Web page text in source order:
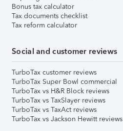
Bonus tax calculator
Tax documents checklist
Tax reform calculator
Social and customer reviews
TurboTax customer reviews
TurboTax Super Bowl commercial
TurboTax vs H&R Block reviews
TurboTax vs TaxSlayer reviews
TurboTax vs TaxAct reviews
TurboTax vs Jackson Hewitt reviews